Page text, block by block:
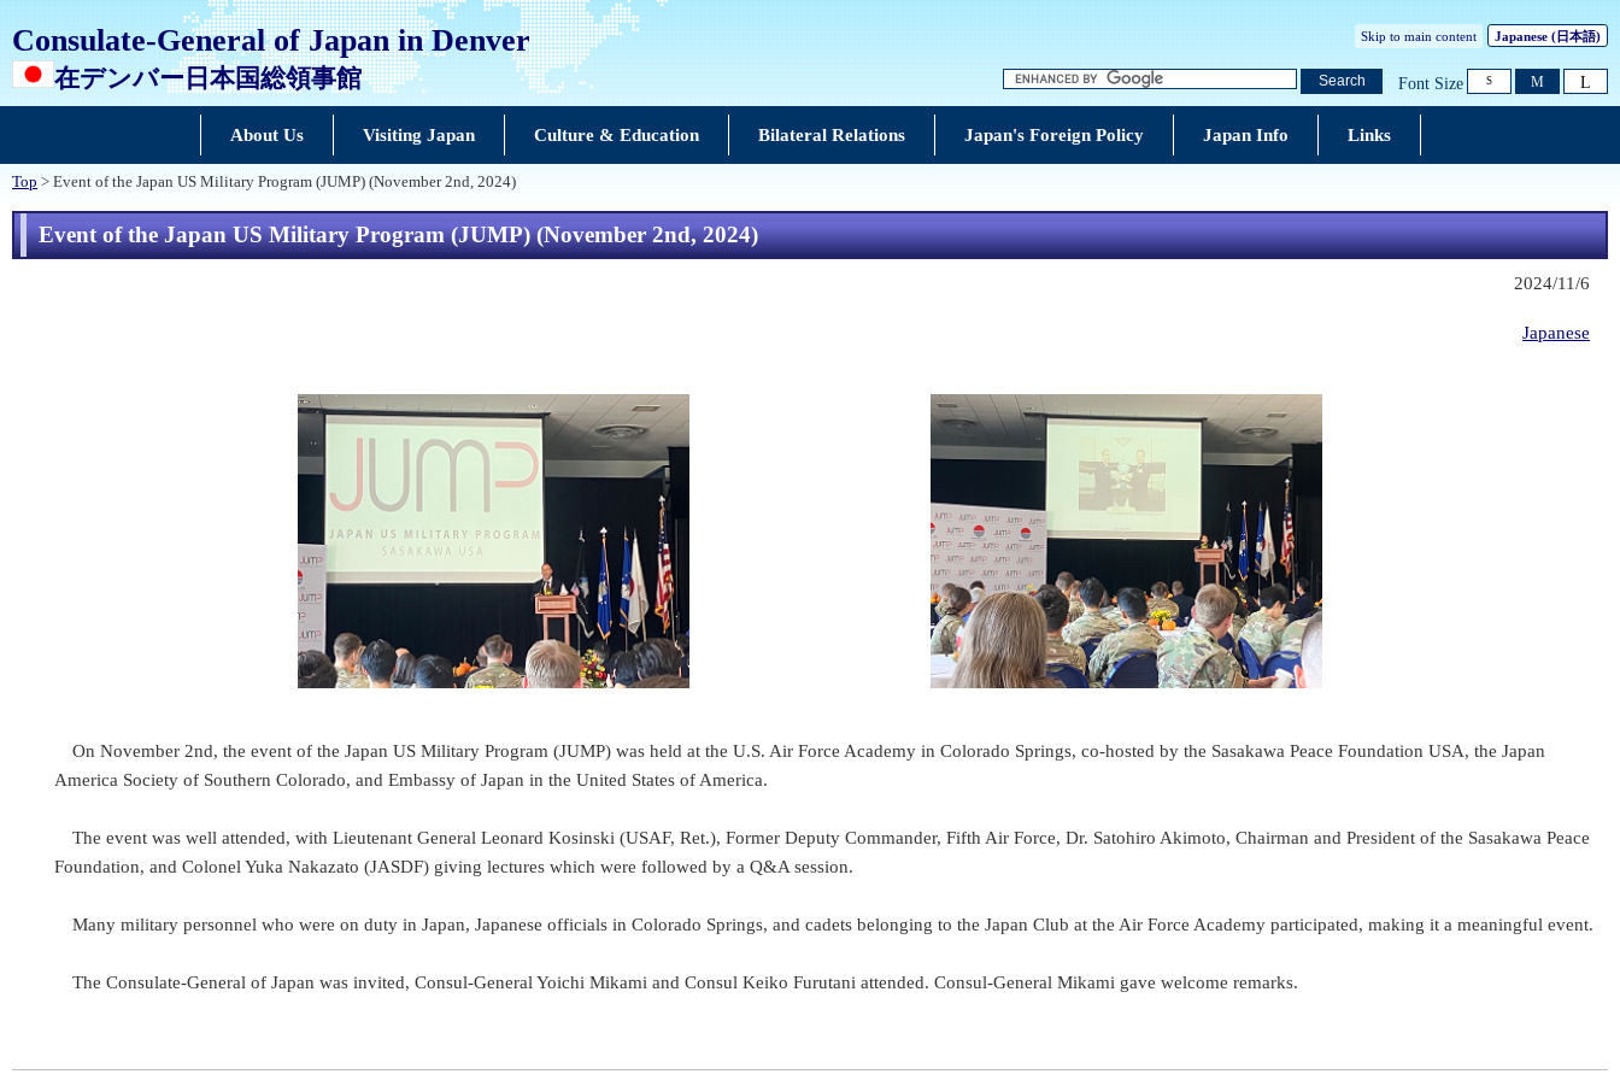
Consulate-General of Japan in Denver
在デンバー日本国総領事館
Skip to main content Japanese (日本語)
Search Font Size S M L
About Us Visiting Japan Culture & Education Bilateral Relations Japan's Foreign Policy Japan Info Links
Top > Event of the Japan US Military Program (JUMP) (November 2nd, 2024)
Event of the Japan US Military Program (JUMP) (November 2nd, 2024)
2024/11/6
Japanese
On November 2nd, the event of the Japan US Military Program (JUMP) was held at the U.S. Air Force Academy in Colorado Springs, co-hosted by the Sasakawa Peace Foundation USA, the Japan
America Society of Southern Colorado, and Embassy of Japan in the United States of America.
The event was well attended, with Lieutenant General Leonard Kosinski (USAF, Ret.), Former Deputy Commander, Fifth Air Force, Dr. Satohiro Akimoto, Chairman and President of the Sasakawa Peace
Foundation, and Colonel Yuka Nakazato (JASDF) giving lectures which were followed by a Q&A session.
Many military personnel who were on duty in Japan, Japanese officials in Colorado Springs, and cadets belonging to the Japan Club at the Air Force Academy participated, making it a meaningful event.
The Consulate-General of Japan was invited, Consul-General Yoichi Mikami and Consul Keiko Furutani attended. Consul-General Mikami gave welcome remarks.